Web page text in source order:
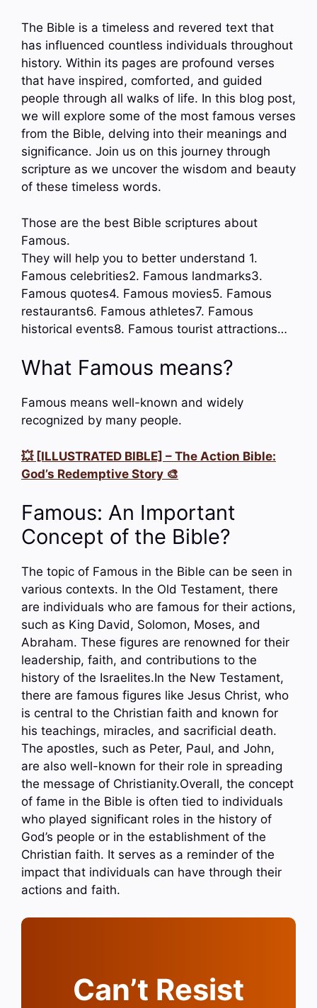
The Bible is a timeless and revered text that
has influenced countless individuals throughout
history. Within its pages are profound verses
that have inspired, comforted, and guided
people through all walks of life. In this blog post,
we will explore some of the most famous verses
from the Bible, delving into their meanings and
significance. Join us on this journey through
scripture as we uncover the wisdom and beauty
of these timeless words.
Those are the best Bible scriptures about
Famous.
They will help you to better understand 1.
Famous celebrities2. Famous landmarks3.
Famous quotes4. Famous movies5. Famous
restaurants6. Famous athletes7. Famous
historical events8. Famous tourist attractions…
What Famous means?
Famous means well-known and widely
recognized by many people.
💥 [ILLUSTRATED BIBLE] – The Action Bible:
God’s Redemptive Story 🎨
Famous: An Important
Concept of the Bible?
The topic of Famous in the Bible can be seen in
various contexts. In the Old Testament, there
are individuals who are famous for their actions,
such as King David, Solomon, Moses, and
Abraham. These figures are renowned for their
leadership, faith, and contributions to the
history of the Israelites.In the New Testament,
there are famous figures like Jesus Christ, who
is central to the Christian faith and known for
his teachings, miracles, and sacrificial death.
The apostles, such as Peter, Paul, and John,
are also well-known for their role in spreading
the message of Christianity.Overall, the concept
of fame in the Bible is often tied to individuals
who played significant roles in the history of
God’s people or in the establishment of the
Christian faith. It serves as a reminder of the
impact that individuals can have through their
actions and faith.
Can’t Resist